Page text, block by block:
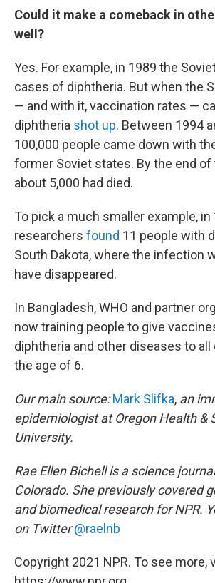
Could it make a comeback in
well?
Yes. For example, in 1989 the
cases of diphtheria. But when the
— and with it, vaccination rates —
diphtheria shot up. Between 1994
100,000 people came down with
former Soviet states. By the end of
about 5,000 had died.
To pick a much smaller example, in
researchers found 11 people with
South Dakota, where the infection
have disappeared.
In Bangladesh, WHO and partner
now training people to give
diphtheria and other diseases to
the age of 6.
Our main source:Mark Slifka, an
epidemiologist at Oregon Health &
University.
Rae Ellen Bichell is a science
Colorado. She previously covered
and biomedical research for NPR.
on Twitter @raelnb
Copyright 2021 NPR. To see more,